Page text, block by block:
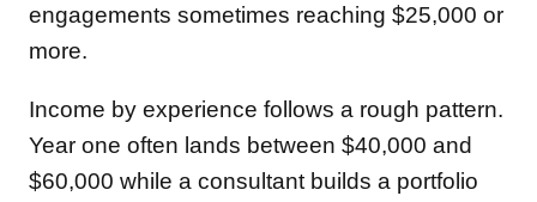
engagements sometimes reaching $25,000 or
more.
Income by experience follows a rough pattern.
Year one often lands between $40,000 and
$60,000 while a consultant builds a portfolio